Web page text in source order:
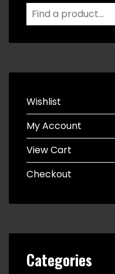
Wishlist
My Account
View Cart
Checkout
Categories